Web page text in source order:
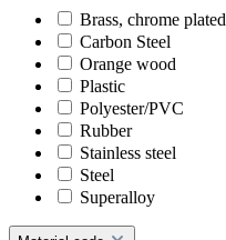
Brass, chrome plated
Carbon Steel
Orange wood
Plastic
Polyester/PVC
Rubber
Stainless steel
Steel
Superalloy